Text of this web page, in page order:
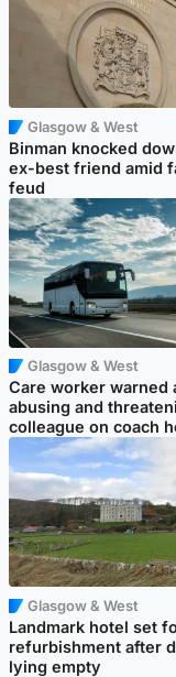
Glasgow & West
Binman knocked
ex-best friend amid
feud
Glasgow & West
Care worker warned
abusing and
colleague on coach
Glasgow & West
Landmark hotel set
refurbishment after
lying empty